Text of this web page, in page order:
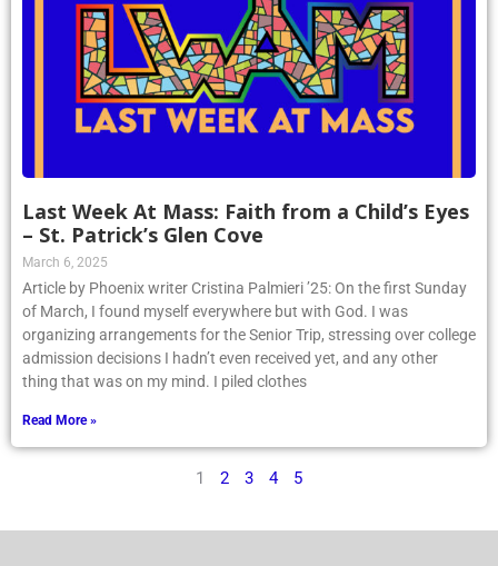
Last Week At Mass: Faith from a Child’s Eyes
– St. Patrick’s Glen Cove
March 6, 2025
Article by Phoenix writer Cristina Palmieri ’25: On the first Sunday
of March, I found myself everywhere but with God. I was
organizing arrangements for the Senior Trip, stressing over college
admission decisions I hadn’t even received yet, and any other
thing that was on my mind. I piled clothes
Read More »
1 2 3 4 5